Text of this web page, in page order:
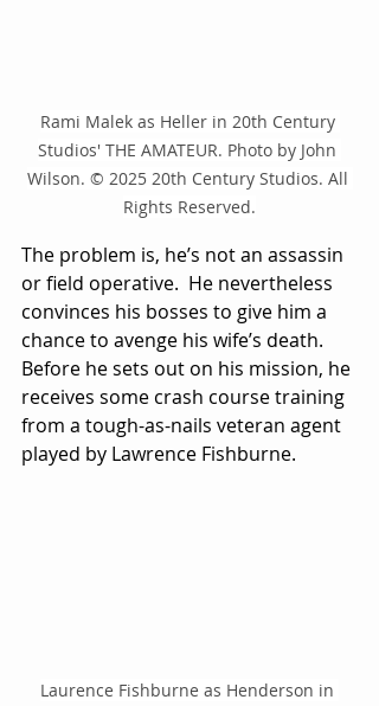
Rami Malek as Heller in 20th Century
Studios' THE AMATEUR. Photo by John
Wilson. © 2025 20th Century Studios. All
Rights Reserved.
The problem is, he’s not an assassin
or field operative.  He nevertheless
convinces his bosses to give him a
chance to avenge his wife’s death.
Before he sets out on his mission, he
receives some crash course training
from a tough-as-nails veteran agent
played by Lawrence Fishburne.
Laurence Fishburne as Henderson in